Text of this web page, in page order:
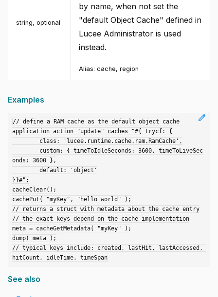
string, optional
by name, when not set the
"default Object Cache" defined in
Lucee Administrator is used
instead.
Alias: cache, region
Examples
edit
// define a RAM cache as the default object cache
application action="update" caches="#{ trycf: {
onds: 3600 },
}}#";
cacheClear();
cachePut( "myKey", "hello world" );
// returns a struct with metadata about the cache entry
// the exact keys depend on the cache implementation
meta = cacheGetMetadata( "myKey" );
dump( meta );
// typical keys include: created, lastHit, lastAccessed,
See also